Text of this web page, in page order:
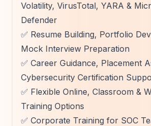
Volatility, VirusTotal, YARA &
Defender
✅ Resume Building, Portfolio
Mock Interview Preparation
✅ Career Guidance, Placement
Cybersecurity Certification
✅ Flexible Online, Classroom &
Training Options
✅ Corporate Training for SOC